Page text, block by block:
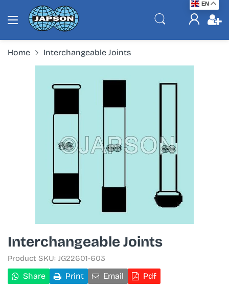
Home Interchangeable Joints
Interchangeable Joints
Product SKU: JG22601-603
Share Print Email Pdf
EN